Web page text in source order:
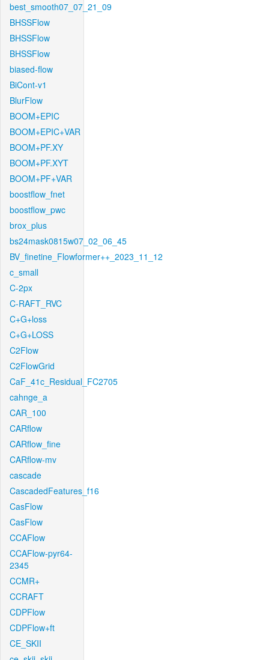
best_smooth07_07_21_09
BHSSFlow
BHSSFlow
BHSSFlow
biased-flow
BiCont-v1
BlurFlow
BOOM+EPIC
BOOM+EPIC+VAR
BOOM+PF.XY
BOOM+PF.XYT
BOOM+PF+VAR
boostflow_fnet
boostflow_pwc
brox_plus
bs24mask0815w07_02_06_45
BV_finetine_Flowformer++_2023_11_12
c_small
C-2px
C-RAFT_RVC
C+G+loss
C+G+LOSS
C2Flow
C2FlowGrid
CaF_41c_Residual_FC2705
cahnge_a
CAR_100
CARflow
CARflow_fine
CARflow-mv
cascade
CascadedFeatures_f16
CasFlow
CasFlow
CCAFlow
CCAFlow-pyr64-
2345
CCMR+
CCRAFT
CDPFlow
CDPFlow+ft
CE_SKII